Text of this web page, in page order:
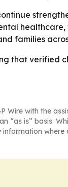
families
that verified
Wire with the
“as is” basis.